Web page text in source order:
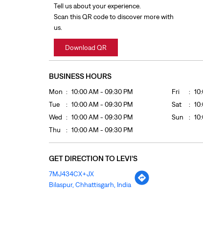
Tell us about your experience.
Scan this QR code to discover more with
us.
Download QR
BUSINESS HOURS
Mon
10:00 AM - 09:30 PM
Tue
10:00 AM - 09:30 PM
Wed
10:00 AM - 09:30 PM
Thu
10:00 AM - 09:30 PM
Fri
Sat
Sun
GET DIRECTION TO LEVI'S
7MJ434CX+JX
Bilaspur, Chhattisgarh, India